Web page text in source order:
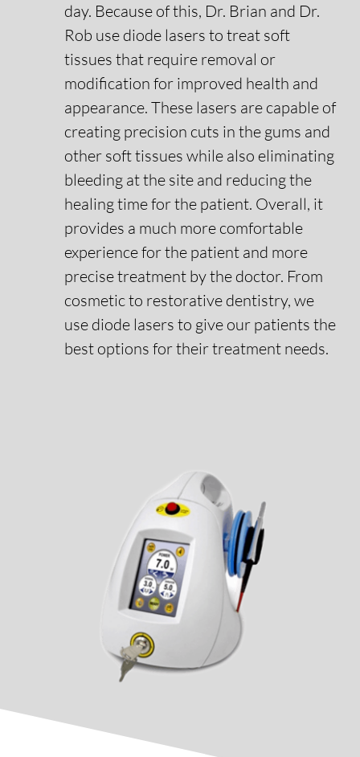
Smile Gallery
Request An Appointment
Request A Virtual Consultation
day. Because of this, Dr. Brian and Dr.
Rob use diode lasers to treat soft
tissues that require removal or
modification for improved health and
appearance. These lasers are capable of
creating precision cuts in the gums and
other soft tissues while also eliminating
bleeding at the site and reducing the
healing time for the patient. Overall, it
provides a much more comfortable
experience for the patient and more
precise treatment by the doctor. From
cosmetic to restorative dentistry, we
use diode lasers to give our patients the
best options for their treatment needs.